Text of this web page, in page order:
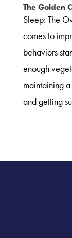
The Golden
Sleep: The
comes to
behaviors
enough
maintaining
and getting